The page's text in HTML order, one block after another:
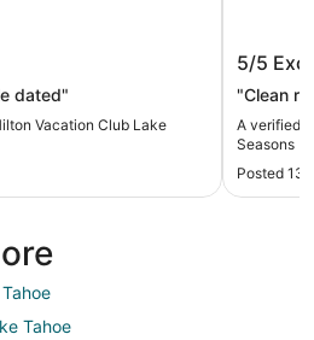
Lake Tahoe
dated"
Vacation Club Lake
Hilton
Lake
5/5
"Clean
A verified
Seasons
Posted 13
Tahoe